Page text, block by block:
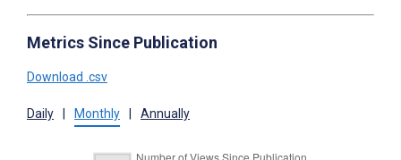
Metrics Since Publication
Download .csv
Daily Monthly Annually